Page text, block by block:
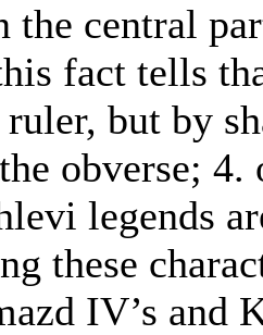
the central
fact tells
but by
obverse;
legends
these
IV’s and